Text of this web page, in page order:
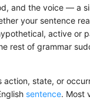
and the voice — a
your sentence
active or
rest of grammar
action, state, or
sentence. Most